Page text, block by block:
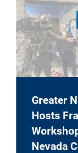
Greater
Hosts
Nevada